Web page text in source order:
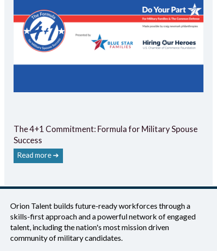
The 4+1 Commitment: Formula for Military Spouse
Success
Read more ➔
Orion Talent builds future-ready workforces through a
skills-first approach and a powerful network of engaged
talent, including the nation's most mission driven
community of military candidates.